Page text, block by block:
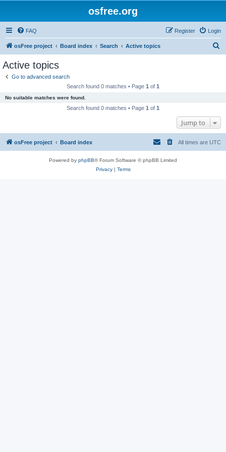
osfree.org
FAQ Login
Register
osFree project Board index Search Active topics
Active topics
Go to advanced search
Search found 0 matches • Page 1 of 1
No suitable matches were found.
Search found 0 matches • Page 1 of 1
Jump to
osFree project Board index All times are UTC
Powered by phpBB® Forum Software © phpBB Limited
Privacy| Terms